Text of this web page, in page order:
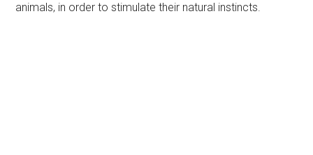
animals, in order to stimulate their natural instincts.